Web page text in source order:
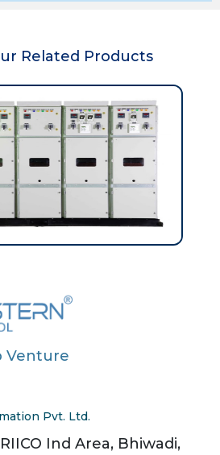
Related Products
Venture
Pvt. Ltd.
Ind Area, Bhiwadi,